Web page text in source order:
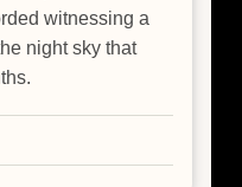
witnessing a
night sky that